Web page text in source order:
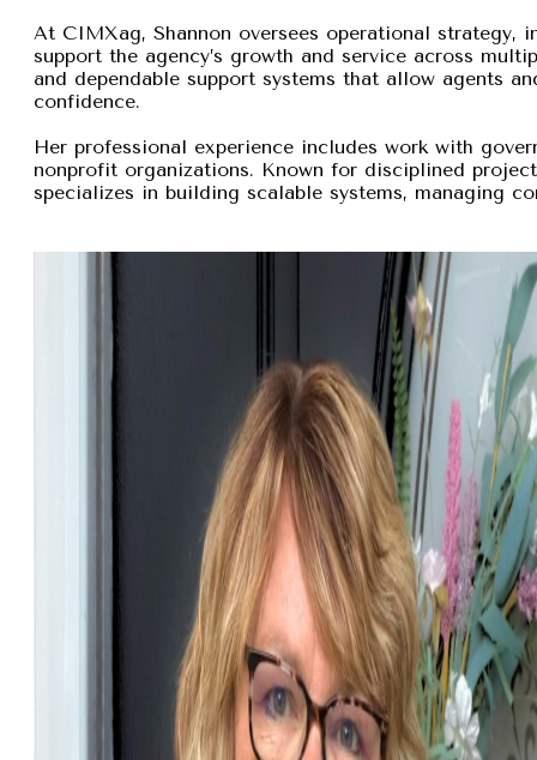
At CIMXag, Shannon oversees operational strategy,
support the agency’s growth and service across
and dependable support systems that allow agents
confidence.
Her professional experience includes work with
nonprofit organizations. Known for disciplined
specializes in building scalable systems, managing